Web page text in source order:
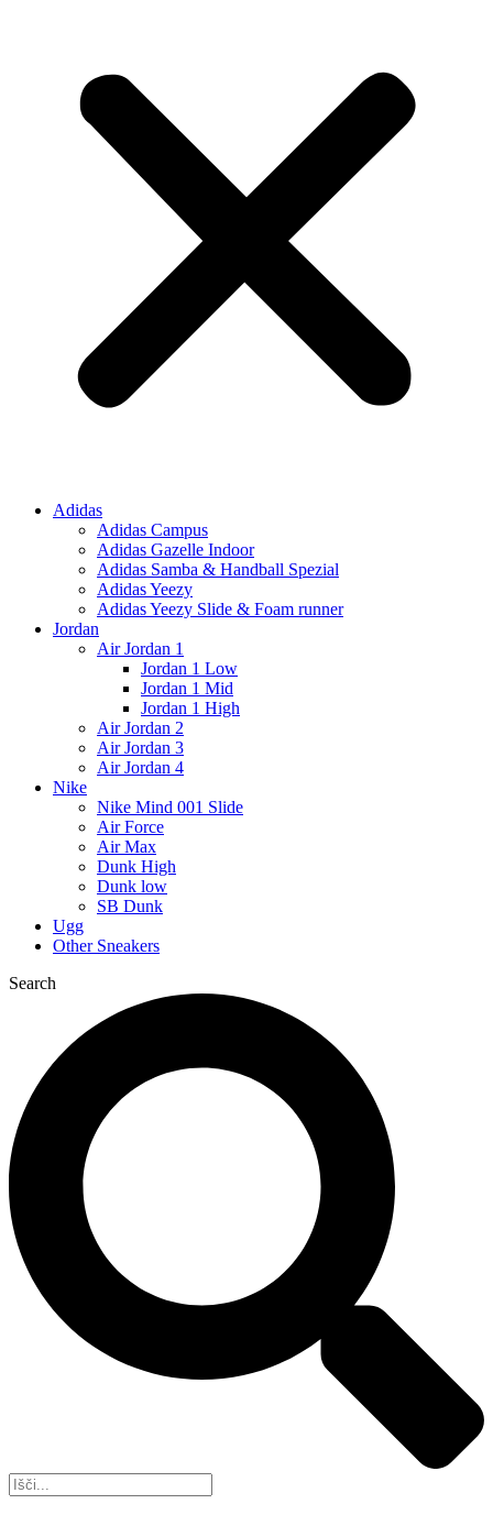
Adidas
Adidas Campus
Adidas Gazelle Indoor
Adidas Samba & Handball Spezial
Adidas Yeezy
Adidas Yeezy Slide & Foam runner
Jordan
Air Jordan 1
Jordan 1 Low
Jordan 1 Mid
Jordan 1 High
Air Jordan 2
Air Jordan 3
Air Jordan 4
Nike
Nike Mind 001 Slide
Air Force
Air Max
Dunk High
Dunk low
SB Dunk
Ugg
Other Sneakers
Search